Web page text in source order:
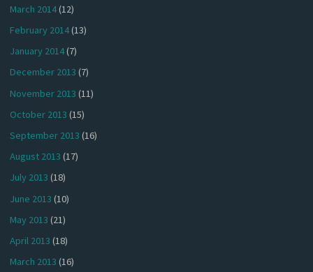
March 2014(12)
February 2014(13)
January 2014(7)
December 2013 (7)
November 2013 (11)
October 2013 (15)
September 2013 (16)
August 2013 (17)
July 2013 (18)
June 2013 (10)
May 2013 (21)
April 2013 (18)
March 2013 (16)